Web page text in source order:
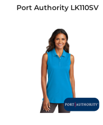
Port Authority LK110SV